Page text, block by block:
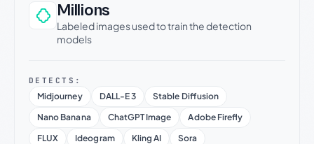
Millions
Labeled images used to train the detection
models
DETECTS:
Midjourney DALL-E 3
Stable Diffusion
Nano Banana
ChatGPT Image
Adobe Firefly
FLUX
Ideogram Kling AI Sora